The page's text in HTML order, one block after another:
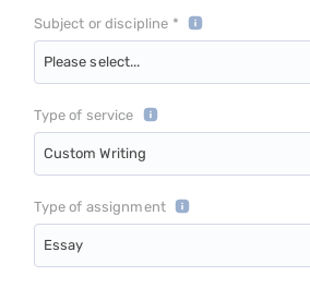
Subject or discipline *
Please select...
Type of service
Custom Writing
Type of assignment
Essay